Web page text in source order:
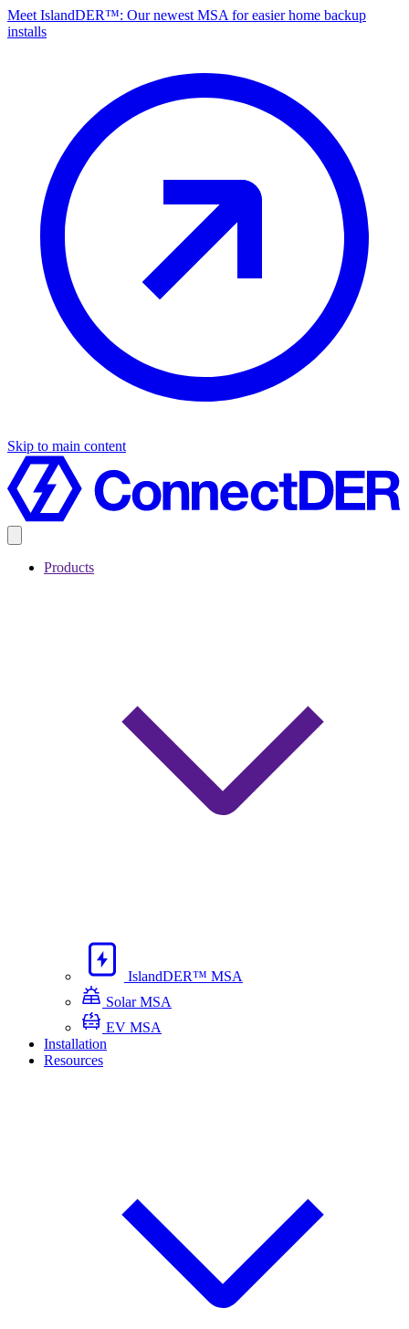
Meet IslandDER™: Our newest MSA for easier home backup
installs
Skip to main content
Products
IslandDER™ MSA
Solar MSA
EV MSA
Installation
Resources